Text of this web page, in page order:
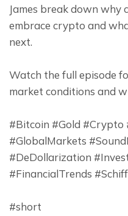
James break down why
embrace crypto and
next.
Watch the full episode
market conditions and
#Bitcoin #Gold #Crypto
#GlobalMarkets
#DeDollarization
#FinancialTrends
#short